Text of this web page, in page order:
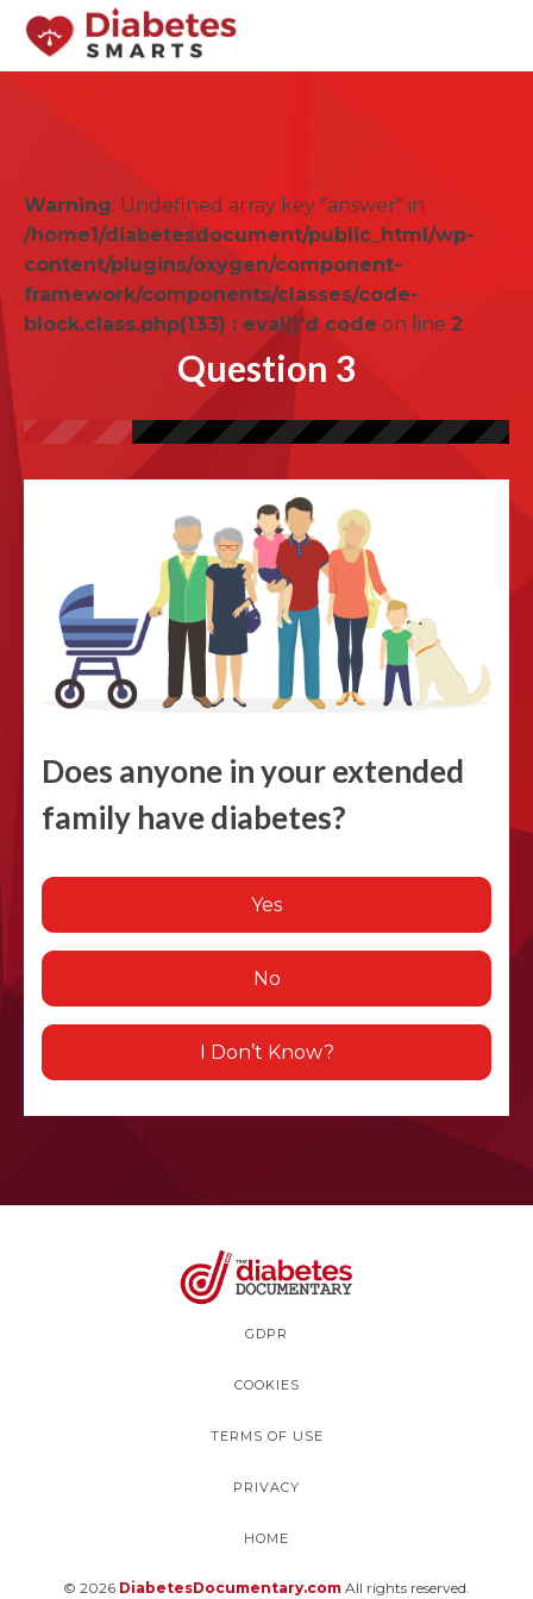
Warning: Undefined array key "answer" in
/home1/diabetesdocument/public_html/wp-
content/plugins/oxygen/component-
framework/components/classes/code-
block.class.php(133) : eval()'d code on line 2
Question 3
Does anyone in your extended
family have diabetes?
Yes
No
I Don’t Know?
GDPR
COOKIES
TERMS OF USE
PRIVACY
HOME
© 2026 DiabetesDocumentary.com All rights reserved.